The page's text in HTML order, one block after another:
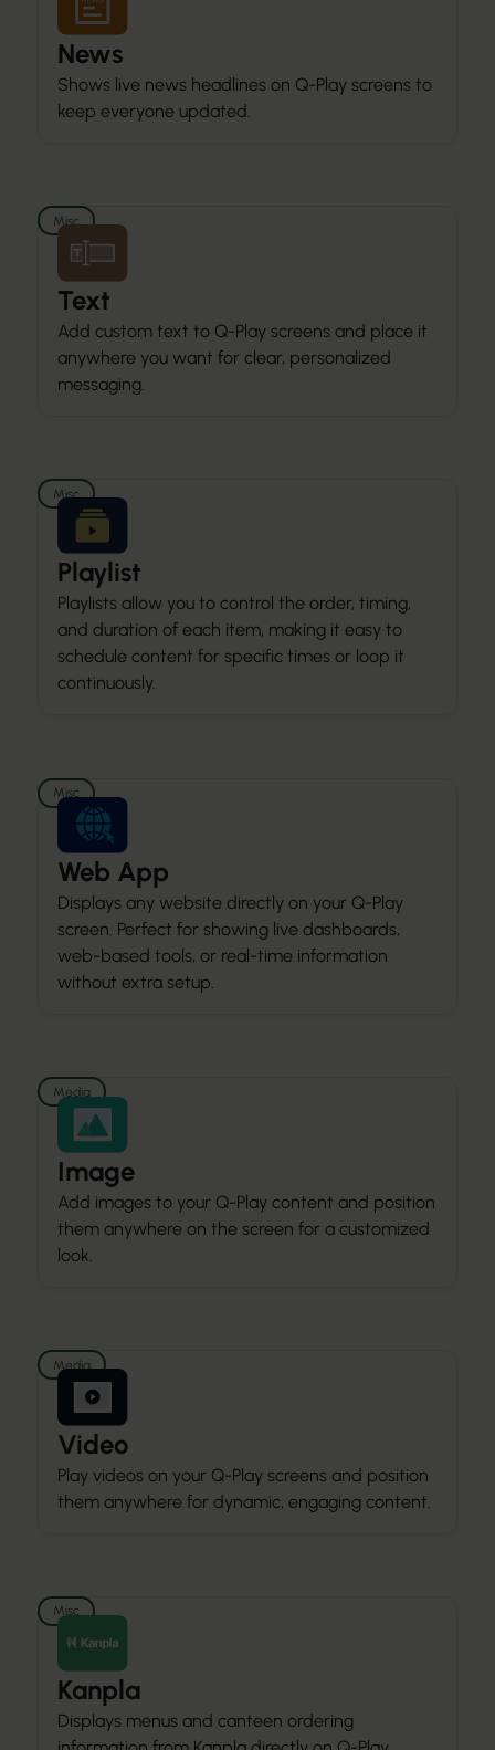
News
Shows live news headlines on Q-Play screens to
keep everyone updated.
Misc
Text
Add custom text to Q-Play screens and place it
anywhere you want for clear, personalized
messaging.
Misc
Playlist
Playlists allow you to control the order, timing,
and duration of each item, making it easy to
schedule content for specific times or loop it
continuously.
Misc
Web App
Displays any website directly on your Q-Play
screen. Perfect for showing live dashboards,
web-based tools, or real-time information
without extra setup.
Media
Image
Add images to your Q-Play content and position
them anywhere on the screen for a customized
look.
Media
Video
Play videos on your Q-Play screens and position
them anywhere for dynamic, engaging content.
Misc
Kanpla
Displays menus and canteen ordering